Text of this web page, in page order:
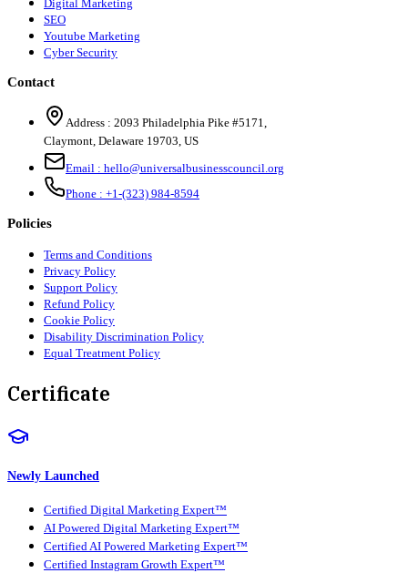
Digital Marketing
SEO
Youtube Marketing
Cyber Security
Contact
Address : 2093 Philadelphia Pike #5171
Claymont Delaware 19703 US
Email : hello@universalbusinesscouncil.org
Phone : +1-(323) 984-8594
Policies
Terms and Conditions
Privacy Policy
Support Policy
Refund Policy
Cookie Policy
Disability Discrimination Policy
Equal Treatment Policy
Certificate
Newly Launched
Certified Digital Marketing Expert™
AI Powered Digital Marketing Expert™
Certified AI Powered Marketing Expert™
Certified Instagram Growth Expert™